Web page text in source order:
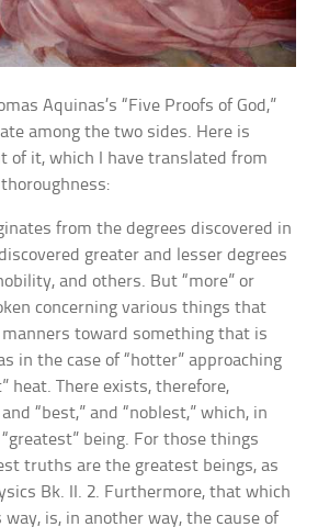
Aquinas’s “Five Proofs of God,”
among the two sides. Here is
of it, which I have translated from
from the degrees discovered in
greater and lesser degrees
and others. But “more” or
concerning various things that
toward something that is
in the case of “hotter” approaching
heat. There exists, therefore,
“best,” and “noblest,” which, in
being. For those things
truths are the greatest beings, as
Bk. II. 2. Furthermore, that which
is, in another way, the cause of